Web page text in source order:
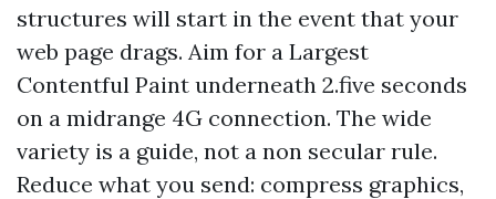
structures will start in the event that your
web page drags. Aim for a Largest
Contentful Paint underneath 2.five seconds
on a midrange 4G connection. The wide
variety is a guide, not a non secular rule.
Reduce what you send: compress graphics,